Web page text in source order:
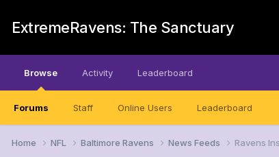
ExtremeRavens: The Sanctuary
Browse
Forums Staff Online Users Leaderboard
Activity Leaderboard
Home NFL Baltimore Ravens News Feeds Ravens